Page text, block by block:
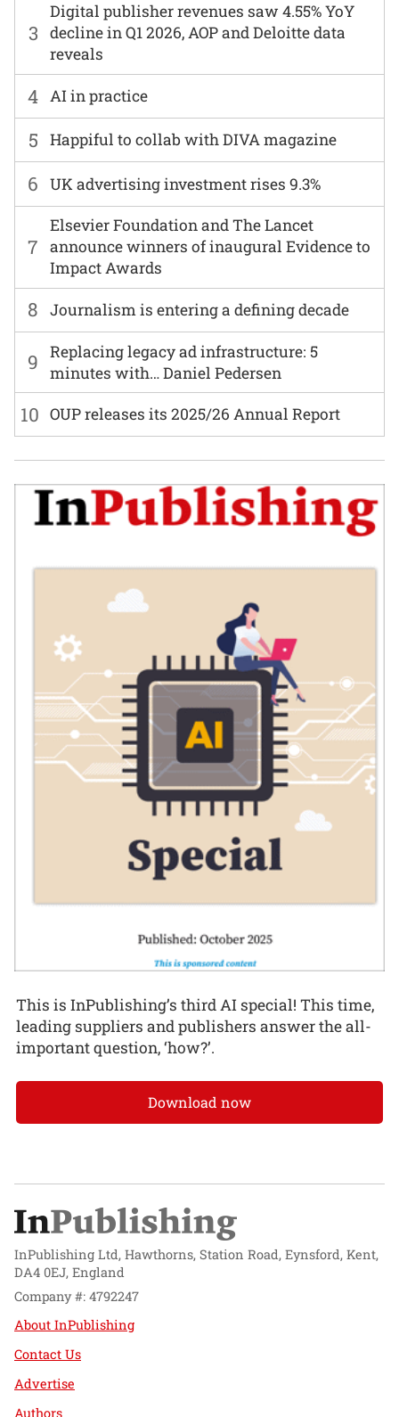
6 UK advertising investment rises 9.3%
7
Elsevier Foundation and The Lancet
announce winners of inaugural Evidence to
Impact Awards
3
Digital publisher revenues saw 4.55% YoY
decline in Q1 2026, AOP and Deloitte data
reveals
8 Journalism is entering a defining decade
4 AI in practice
9
Replacing legacy ad infrastructure: 5
minutes with… Daniel Pedersen
5 Happiful to collab with DIVA magazine
10 OUP releases its 2025/26 Annual Report
This is InPublishing’s third AI special! This time,
leading suppliers and publishers answer the all-
important question, ‘how?’.
Download now
InPublishing Ltd, Hawthorns, Station Road, Eynsford, Kent,
DA4 0EJ, England
Company #: 4792247
About InPublishing
Contact Us
Advertise
Authors